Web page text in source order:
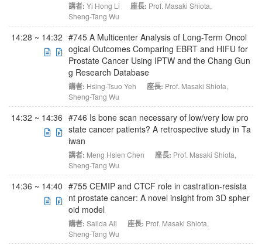
講者: Yi Hong Li 座長: Prof. Masaki Shiota,
Sheng-Tang Wu
14:28 ~ 14:32 #745 A Multicenter Analysis of Long-Term Oncol
ogical Outcomes Comparing EBRT and HIFU for
Prostate Cancer Using IPTW and the Chang Gun
g Research Database
講者: Hsing-Tsuo Yeh 座長: Prof. Masaki Shiota,
Sheng-Tang Wu
14:32 ~ 14:36 #746 Is bone scan necessary of low/very low pro
state cancer patients? A retrospective study in Ta
iwan
講者: Meng Hsien Chen 座長: Prof. Masaki Shiota,
Sheng-Tang Wu
14:36 ~ 14:40 #755 CEMIP and CTCF role in castration-resista
nt prostate cancer: A novel insight from 3D spher
oid model
講者: Salida Ali 座長: Prof. Masaki Shiota,
Sheng-Tang Wu